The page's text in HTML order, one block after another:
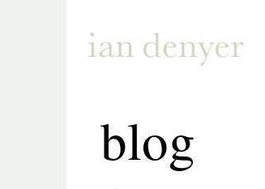
blog